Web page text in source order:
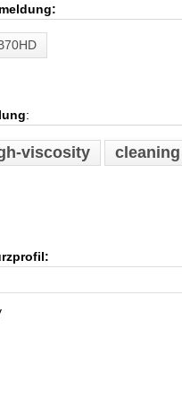
:
viscosity cleaning